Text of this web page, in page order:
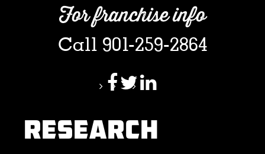
For franchise info
Call 901-259-2864
RESEARCH